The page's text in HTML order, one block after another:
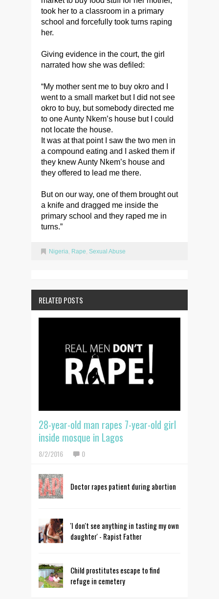
took her to a classroom in a primary
school and forcefully took turns raping
her.
Giving evidence in the court, the girl
narrated how she was defiled:
“My mother sent me to buy okro and I
went to a small market but I did not see
okro to buy, but somebody directed me
to one Aunty Nkem’s house but I could
not locate the house.
It was at that point I saw the two men in
a compound eating and I asked them if
they knew Aunty Nkem’s house and
they offered to lead me there.
But on our way, one of them brought out
a knife and dragged me inside the
primary school and they raped me in
turns.”
Nigeria, Rape, Sexual Abuse
RELATED POSTS
28-year-old man rapes 7-year-old girl
inside mosque in Lagos
8/2/2016 0
Doctor rapes patient during abortion
'I don't see anything in tasting my own
daughter' - Rapist Father
Child prostitutes escape to find
refuge in cemetery